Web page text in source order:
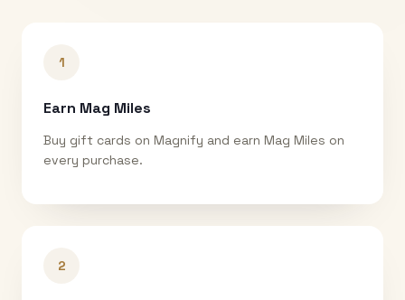
1
Earn Mag Miles
Buy gift cards on Magnify and earn Mag Miles on
every purchase.
2